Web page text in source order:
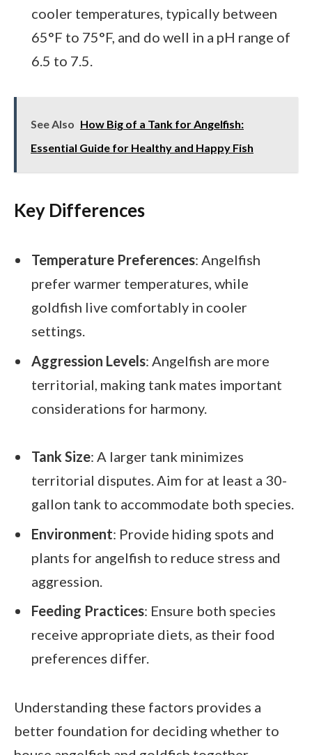
cooler temperatures, typically between
65°F to 75°F, and do well in a pH range of
6.5 to 7.5.
See Also How Big of a Tank for Angelfish:
Essential Guide for Healthy and Happy Fish
Key Differences
Temperature Preferences: Angelfish
prefer warmer temperatures, while
goldfish live comfortably in cooler
settings.
Aggression Levels: Angelfish are more
territorial, making tank mates important
considerations for harmony.
Tank Size: A larger tank minimizes
territorial disputes. Aim for at least a 30-
gallon tank to accommodate both species.
Environment: Provide hiding spots and
plants for angelfish to reduce stress and
aggression.
Feeding Practices: Ensure both species
receive appropriate diets, as their food
preferences differ.
Understanding these factors provides a
better foundation for deciding whether to